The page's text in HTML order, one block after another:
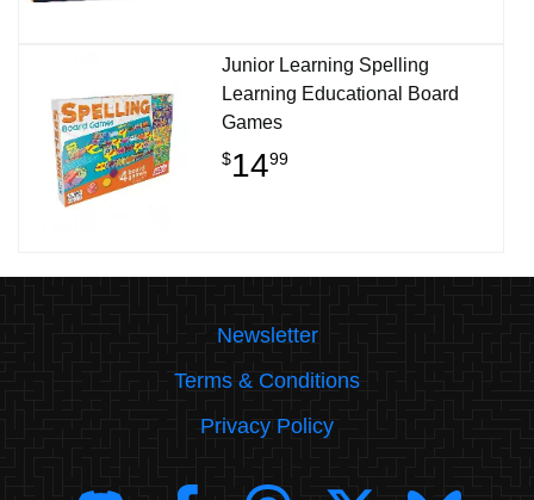
Junior Learning Spelling
Learning Educational Board
Games
$1499
Newsletter
Terms & Conditions
Privacy Policy